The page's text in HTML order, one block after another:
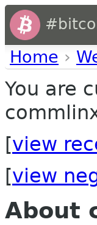
Home ›
You are
[view
[view
About